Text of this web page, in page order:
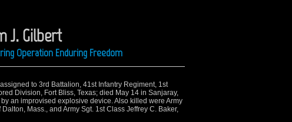
J. Gilbert
Operation Enduring Freedom
to 3rd Battalion, 41st Infantry Regiment, 1st
Division, Fort Bliss, Texas; died May 14 in Sanjaray,
an improvised explosive device. Also killed were Army
Mass., and Army Sgt. 1st Class Jeffrey C. Baker,